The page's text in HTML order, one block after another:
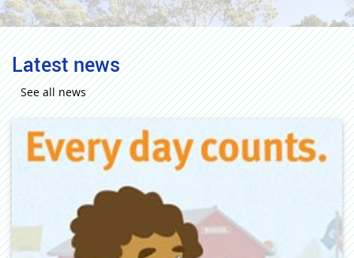
Latest news
See all news